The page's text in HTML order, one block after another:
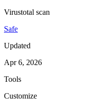
Virustotal scan
Safe
Updated
Apr 6, 2026
Tools
Customize